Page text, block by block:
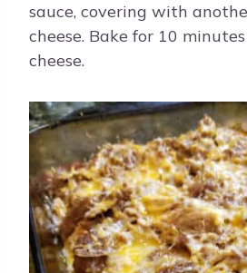
sauce, covering with
cheese. Bake for 10
cheese.